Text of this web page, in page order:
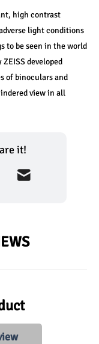
high contrast
light conditions
to be seen in the world
developed
of binoculars and
view in all
it!